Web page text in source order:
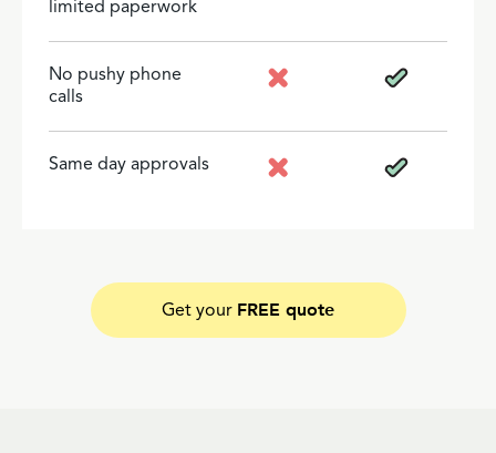
limited paperwork
No pushy phone
calls
Same day approvals
Get your FREE quote